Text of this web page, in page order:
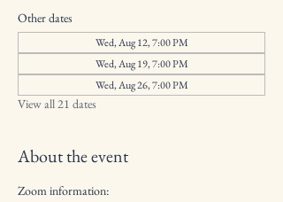
Other dates
Wed, Aug 12, 7:00 PM
Wed, Aug 19, 7:00 PM
Wed, Aug 26, 7:00 PM
View all 21 dates
About the event
Zoom information: